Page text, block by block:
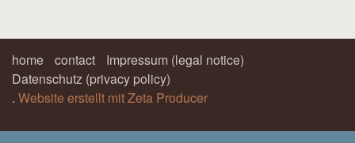
home contact
Impressum (legal notice)
Datenschutz (privacy policy)
. Website erstellt mit Zeta Producer